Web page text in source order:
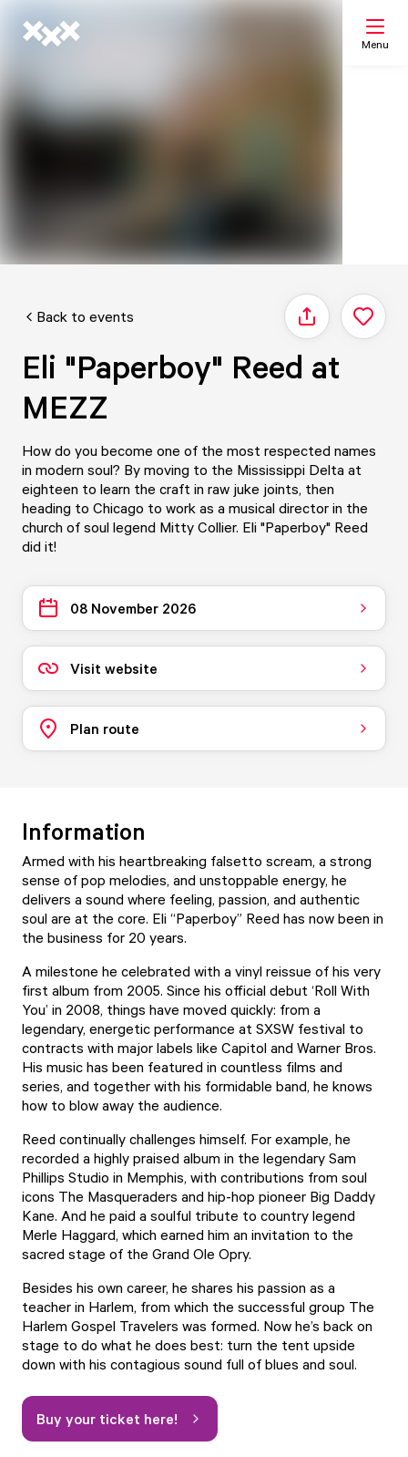
Menu
Back to events Share
Eli "Paperboy" Reed at
MEZZ
How do you become one of the most respected names
in modern soul? By moving to the Mississippi Delta at
eighteen to learn the craft in raw juke joints, then
heading to Chicago to work as a musical director in the
church of soul legend Mitty Collier. Eli "Paperboy" Reed
did it!
08 November 2026
Visit website
Plan route
Information
Armed with his heartbreaking falsetto scream, a strong
sense of pop melodies, and unstoppable energy, he
delivers a sound where feeling, passion, and authentic
soul are at the core. Eli “Paperboy” Reed has now been in
the business for 20 years.
A milestone he celebrated with a vinyl reissue of his very
first album from 2005. Since his official debut ‘Roll With
You’ in 2008, things have moved quickly: from a
legendary, energetic performance at SXSW festival to
contracts with major labels like Capitol and Warner Bros.
His music has been featured in countless films and
series, and together with his formidable band, he knows
how to blow away the audience.
Reed continually challenges himself. For example, he
recorded a highly praised album in the legendary Sam
Phillips Studio in Memphis, with contributions from soul
icons The Masqueraders and hip-hop pioneer Big Daddy
Kane. And he paid a soulful tribute to country legend
Merle Haggard, which earned him an invitation to the
sacred stage of the Grand Ole Opry.
Besides his own career, he shares his passion as a
teacher in Harlem, from which the successful group The
Harlem Gospel Travelers was formed. Now he’s back on
stage to do what he does best: turn the tent upside
down with his contagious sound full of blues and soul.
Buy your ticket here!